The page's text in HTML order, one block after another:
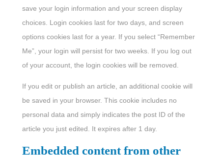
save your login information and your screen display
choices. Login cookies last for two days, and screen
options cookies last for a year. If you select “Remember
Me”, your login will persist for two weeks. If you log out
of your account, the login cookies will be removed.
If you edit or publish an article, an additional cookie will
be saved in your browser. This cookie includes no
personal data and simply indicates the post ID of the
article you just edited. It expires after 1 day.
Embedded content from other